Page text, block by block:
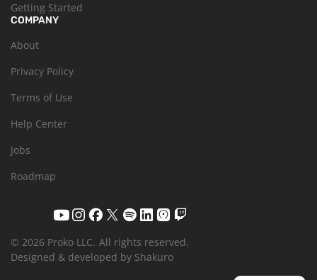
Getting Started
COMPANY
About
Privacy Policy
Terms of Use
Help Center
Jobs
Roadmap
© 2026 Proko LLC. All rights reserved.
Designed & developed by Shakuro